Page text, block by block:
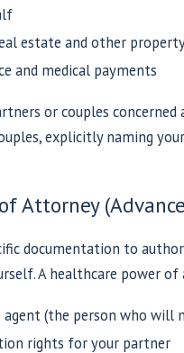
estate and other
and medical payments
or couples
explicitly naming
Attorney
documentation to
A healthcare power
(the person who will
rights for your partner